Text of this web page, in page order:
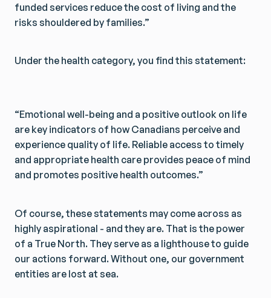
funded services reduce the cost of living and the
risks shouldered by families.”
Under the health category, you find this statement:
“Emotional well-being and a positive outlook on life
are key indicators of how Canadians perceive and
experience quality of life. Reliable access to timely
and appropriate health care provides peace of mind
and promotes positive health outcomes.”
Of course, these statements may come across as
highly aspirational - and they are. That is the power
of a True North. They serve as a lighthouse to guide
our actions forward. Without one, our government
entities are lost at sea.